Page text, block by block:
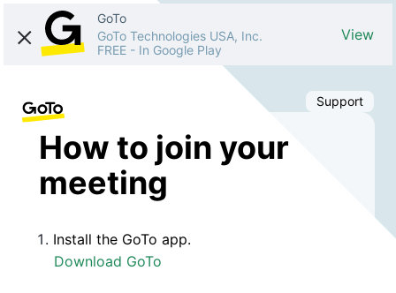
GoTo
GoTo Technologies USA, Inc.
FREE - In Google Play
View
Support
How to join your
meeting
Install the GoTo app.
Download GoTo